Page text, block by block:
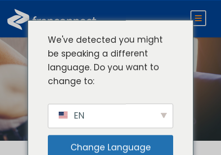
Day
November 2, 2021
We've detected you might
be speaking a different
language. Do you want to
change to:
EN
Change Language